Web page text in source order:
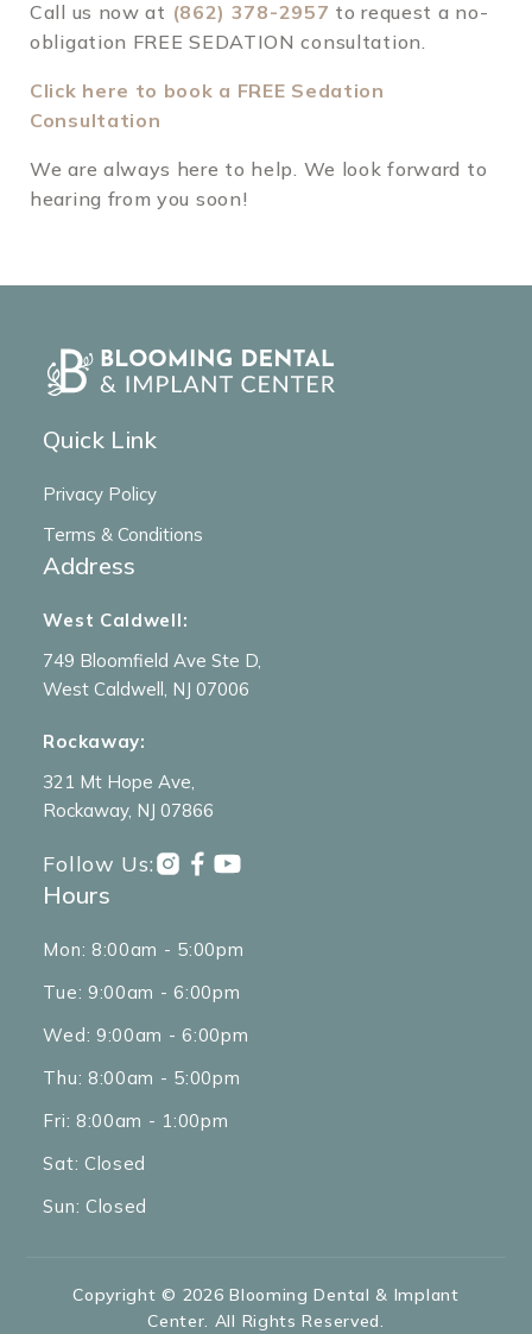
Call us now at (862) 378-2957 to request a no-
obligation FREE SEDATION consultation.
Click here to book a FREE Sedation
Consultation
We are always here to help. We look forward to
hearing from you soon!
Quick Link
Privacy Policy
Terms & Conditions
Address
West Caldwell:
749 Bloomfield Ave Ste D,
West Caldwell, NJ 07006
Rockaway:
321 Mt Hope Ave,
Rockaway, NJ 07866
Follow Us:
Hours
Mon: 8:00am - 5:00pm
Tue: 9:00am - 6:00pm
Wed: 9:00am - 6:00pm
Thu: 8:00am - 5:00pm
Fri: 8:00am - 1:00pm
Sat: Closed
Sun: Closed
Copyright © 2026 Blooming Dental & Implant
Center. All Rights Reserved.